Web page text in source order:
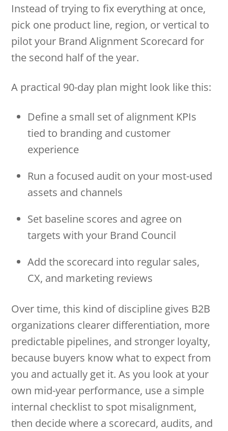
Instead of trying to fix everything at once,
pick one product line, region, or vertical to
pilot your Brand Alignment Scorecard for
the second half of the year.
A practical 90-day plan might look like this:
Define a small set of alignment KPIs
tied to branding and customer
experience
Run a focused audit on your most-used
assets and channels
Set baseline scores and agree on
targets with your Brand Council
Add the scorecard into regular sales,
CX, and marketing reviews
Over time, this kind of discipline gives B2B
organizations clearer differentiation, more
predictable pipelines, and stronger loyalty,
because buyers know what to expect from
you and actually get it. As you look at your
own mid-year performance, use a simple
internal checklist to spot misalignment,
then decide where a scorecard, audits, and